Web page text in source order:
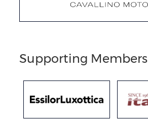
Supporting Members